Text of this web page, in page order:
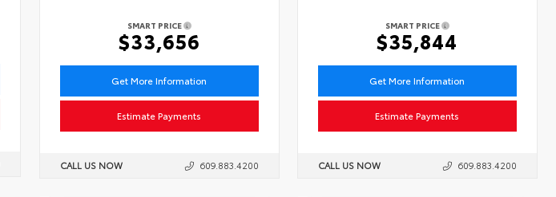
SMART PRICE
$33,656
Get More Information
Estimate Payments
CALL US NOW 609.883.4200
SMART PRICE
$35,844
Get More Information
Estimate Payments
CALL US NOW 609.883.4200